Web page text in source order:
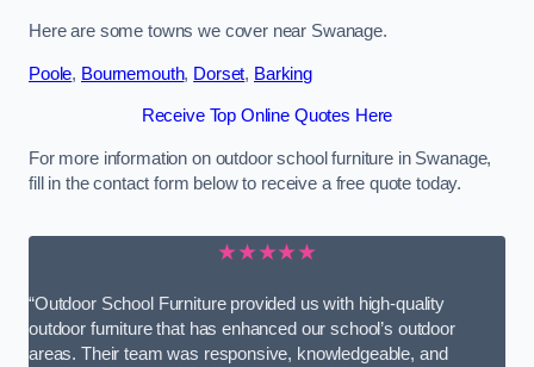
Here are some towns we cover near Swanage.
Poole, Bournemouth, Dorset, Barking
Receive Top Online Quotes Here
For more information on outdoor school furniture in Swanage,
fill in the contact form below to receive a free quote today.
★★★★★
“Outdoor School Furniture provided us with high-quality
outdoor furniture that has enhanced our school’s outdoor
areas. Their team was responsive, knowledgeable, and